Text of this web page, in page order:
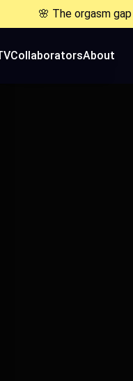
🌸 The orgasm
CollaboratorsAbout